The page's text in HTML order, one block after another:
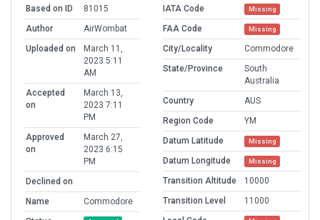
Based on ID
81015
Author
AirWombat
Uploaded on
March 11,
2023 5:11
AM
Accepted
on
March 13,
2023 7:11
PM
Approved
on
March 27,
2023 6:15
PM
Declined on
Name
Commodore
IATA Code
Missing
FAA Code Missing
City/Locality
Commodore
State/Province
South
Australia
Country
AUS
Region Code
YM
Datum Latitude
Missing
Datum Longitude Missing
Transition Altitude
10000
Transition Level
11000